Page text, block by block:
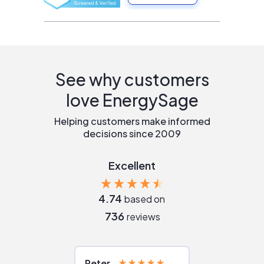
See why customers
love EnergySage
Helping customers make informed
decisions since 2009
Excellent
4.74 based on
736 reviews